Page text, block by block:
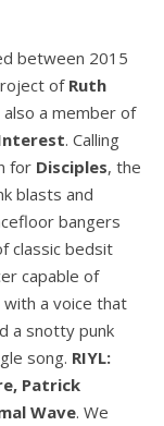
between 2015
of Ruth
a member of
. Calling
for Disciples, the
blasts and
bangers
classic bedsit
capable of
a voice that
a snotty punk
song. RIYL:
Patrick
Wave. We